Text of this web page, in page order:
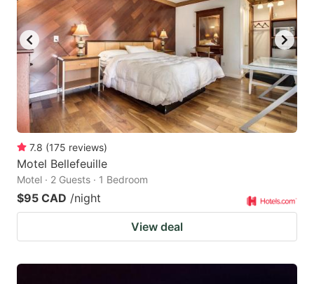
7.8 (175 reviews)
Motel Bellefeuille
Motel · 2 Guests · 1 Bedroom
$95 CAD /night
View deal